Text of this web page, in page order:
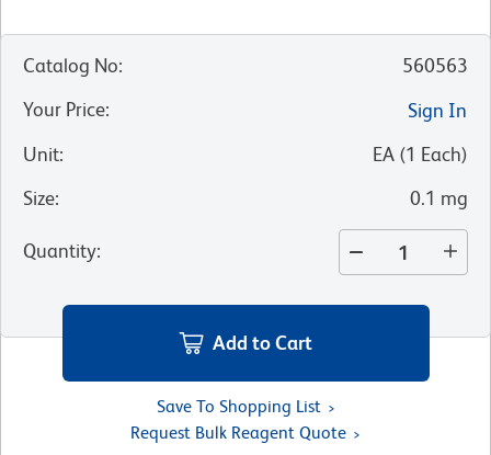
Catalog No:
560563
Your Price:
Sign In
Unit: EA (1 Each)
Size: 0.1 mg
Quantity:
Add to Cart
Save To Shopping List
Request Bulk Reagent Quote